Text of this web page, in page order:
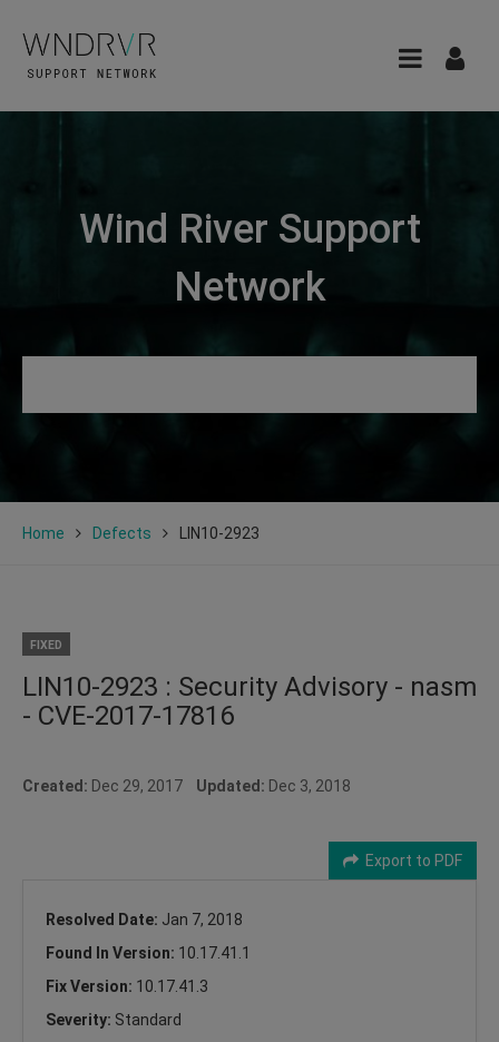
Wind River Support
Network
Home Defects LIN10-2923
FIXED
LIN10-2923 : Security Advisory - nasm
- CVE-2017-17816
Created: Dec 29, 2017 Updated: Dec 3, 2018
Export to PDF
Resolved Date: Jan 7, 2018
Found In Version: 10.17.41.1
Fix Version: 10.17.41.3
Severity: Standard